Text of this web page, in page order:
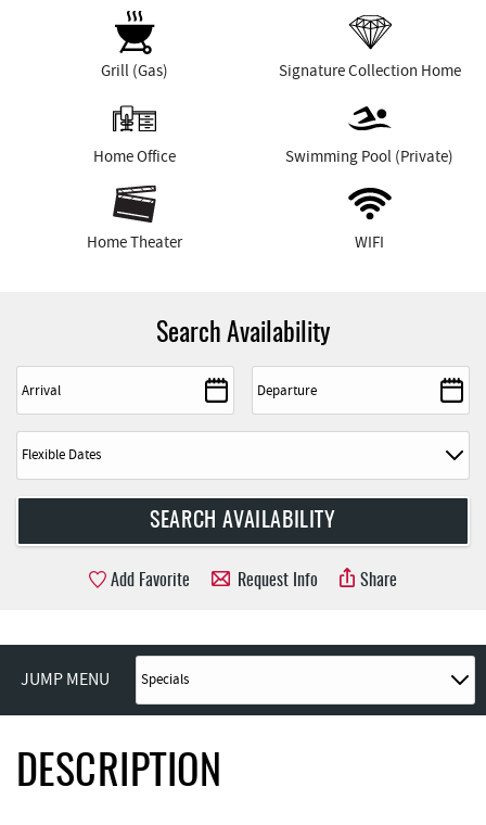
Grill (Gas)
Home Office
Home Theater
Signature Collection Home
Swimming Pool (Private)
WIFI
Search Availability
Add Favorite Request Info Share
JUMP MENU
DESCRIPTION